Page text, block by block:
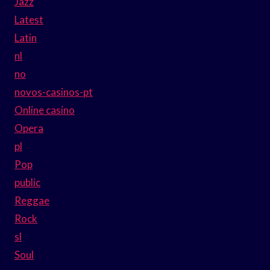
Latest
Latin
nl
no
novos-casinos-pt
Online casino
Opera
pl
Pop
public
Reggae
Rock
sl
Soul